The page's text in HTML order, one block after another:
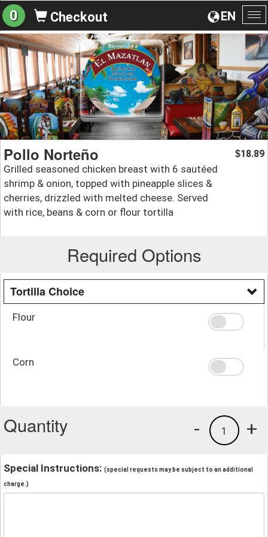
EN
0 Checkout
Pollo Norteño
Grilled seasoned chicken breast with 6 sautéed
shrimp & onion, topped with pineapple slices &
cherries, drizzled with melted cheese. Served
with rice, beans & corn or flour tortilla
$18.89
Required Options
Tortilla Choice
Flour
Corn
Quantity +
1
-
Special Instructions: (special requests may be subject to an additional
charge.)